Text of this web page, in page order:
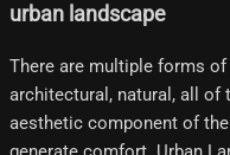
urban landscape
There are multiple forms
architectural, natural, all of
aesthetic component of